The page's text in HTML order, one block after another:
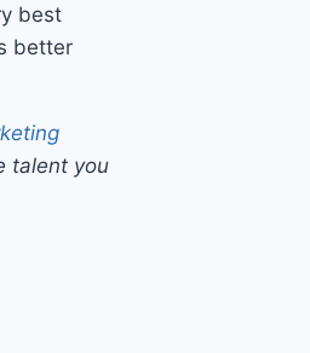
best
better
talent you